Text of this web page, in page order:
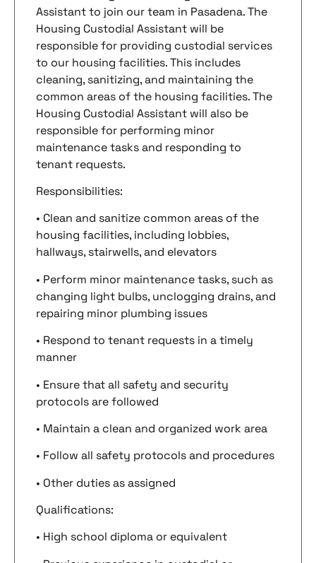
Assistant to join our team in Pasadena. The
Housing Custodial Assistant will be
responsible for providing custodial services
to our housing facilities. This includes
cleaning, sanitizing, and maintaining the
common areas of the housing facilities. The
Housing Custodial Assistant will also be
responsible for performing minor
maintenance tasks and responding to
tenant requests.
Responsibilities:
• Clean and sanitize common areas of the
housing facilities, including lobbies,
hallways, stairwells, and elevators
• Perform minor maintenance tasks, such as
changing light bulbs, unclogging drains, and
repairing minor plumbing issues
• Respond to tenant requests in a timely
manner
• Ensure that all safety and security
protocols are followed
• Maintain a clean and organized work area
• Follow all safety protocols and procedures
• Other duties as assigned
Qualifications:
• High school diploma or equivalent